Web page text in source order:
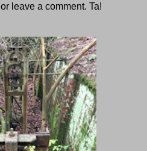
or leave a comment. Ta!